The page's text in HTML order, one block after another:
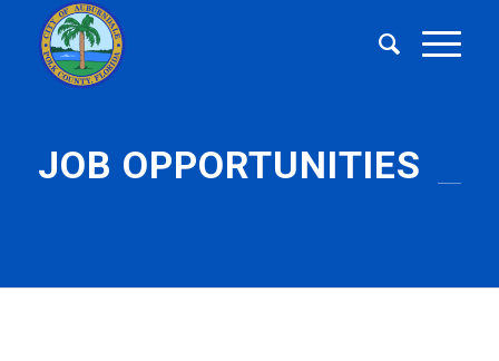
JOB OPPORTUNITIES